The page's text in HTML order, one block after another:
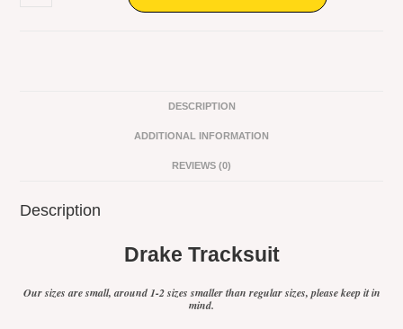
DESCRIPTION
ADDITIONAL INFORMATION
REVIEWS (0)
Description
Drake Tracksuit
Our sizes are small, around 1-2 sizes smaller than regular sizes, please keep it in
mind.